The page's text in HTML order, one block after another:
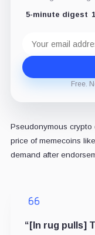
5-minute digest
address
Free.
Pseudonymous
price of memecoins
demand after
“[In rug pulls]